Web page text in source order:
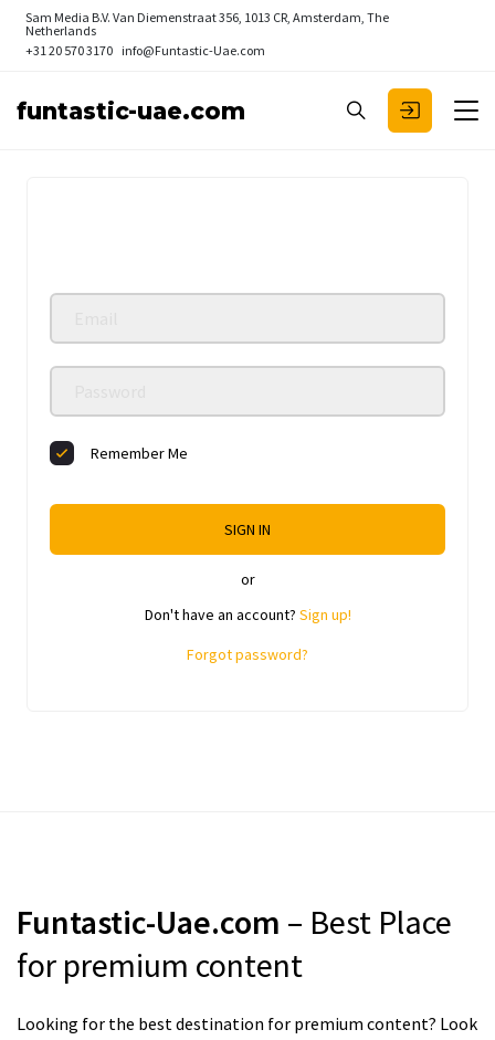
Sam Media B.V. Van Diemenstraat 356, 1013 CR, Amsterdam, The
Netherlands
+31 20 570 3170 info@Funtastic-Uae.com
funtastic-uae.com
Remember Me
SIGN IN
or
Don't have an account? Sign up!
Forgot password?
Funtastic-Uae.com – Best Place
for premium content
Looking for the best destination for premium content? Look